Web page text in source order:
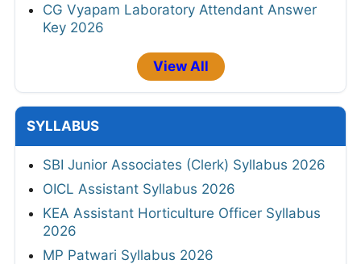
CG Vyapam Laboratory Attendant Answer
Key 2026
View All
SYLLABUS
SBI Junior Associates (Clerk) Syllabus 2026
OICL Assistant Syllabus 2026
KEA Assistant Horticulture Officer Syllabus
2026
MP Patwari Syllabus 2026